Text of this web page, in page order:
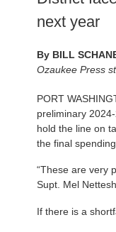
next year
By BILL
Ozaukee Press
PORT
preliminary
hold the line on
the final
“These are very
Supt. Mel
If there is a